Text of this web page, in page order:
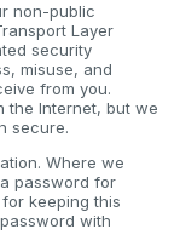
non-public
Layer
security
misuse, and
from you.
the Internet, but we
secure.
Where we
password for
keeping this
with